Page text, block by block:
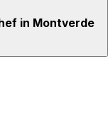
in Montverde